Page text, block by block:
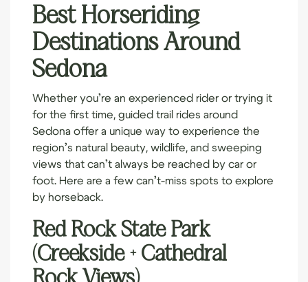
Best Horseriding
Destinations Around
Sedona
Whether you’re an experienced rider or trying it
for the first time, guided trail rides around
Sedona offer a unique way to experience the
region’s natural beauty, wildlife, and sweeping
views that can’t always be reached by car or
foot. Here are a few can’t-miss spots to explore
by horseback.
Red Rock State Park
(Creekside + Cathedral